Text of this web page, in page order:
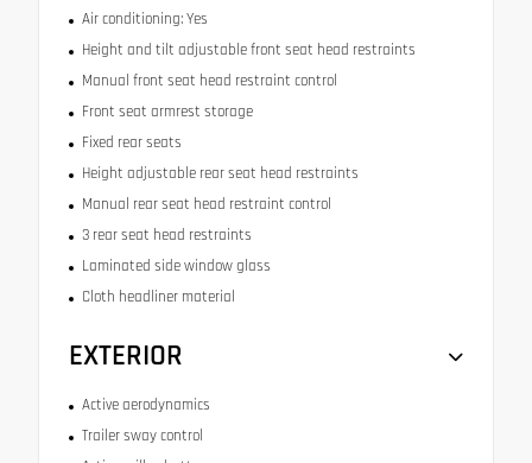
Air conditioning: Yes
Height and tilt adjustable front seat head restraints
Manual front seat head restraint control
Front seat armrest storage
Fixed rear seats
Height adjustable rear seat head restraints
Manual rear seat head restraint control
3 rear seat head restraints
Laminated side window glass
Cloth headliner material
EXTERIOR
Active aerodynamics
Trailer sway control